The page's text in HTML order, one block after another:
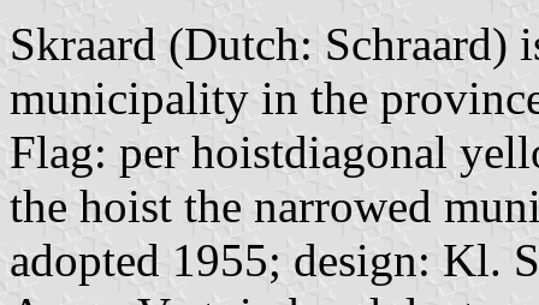
Skraard (Dutch: Schraard)
municipality in the
Flag: per hoistdiagonal
the hoist the narrowed
adopted 1955; design: Kl.